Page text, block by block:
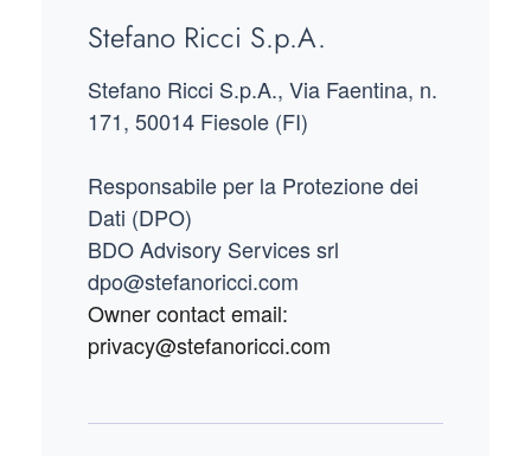
Stefano Ricci S.p.A.
Stefano Ricci S.p.A., Via Faentina, n.
171, 50014 Fiesole (FI)
Responsabile per la Protezione dei
Dati (DPO)
BDO Advisory Services srl
dpo@stefanoricci.com
Owner contact email:
privacy@stefanoricci.com